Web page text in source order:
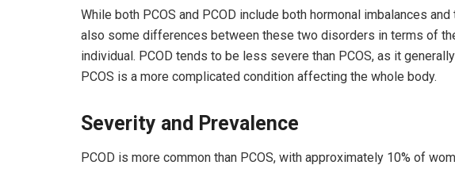
While both PCOS and PCOD include both hormonal imbalances
also some differences between these two disorders in terms of
individual. PCOD tends to be less severe than PCOS, as it
PCOS is a more complicated condition affecting the whole body.
Severity and Prevalence
PCOD is more common than PCOS, with approximately 10% of